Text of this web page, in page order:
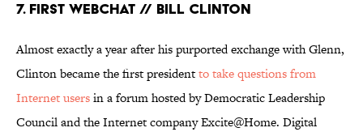
7. First Webchat // Bill Clinton
Almost exactly a year after his purported exchange with Glenn,
Clinton became the first presidentto take questions from
Internet usersin a forum hosted by Democratic Leadership
Council and the Internet company Excite@Home. Digital